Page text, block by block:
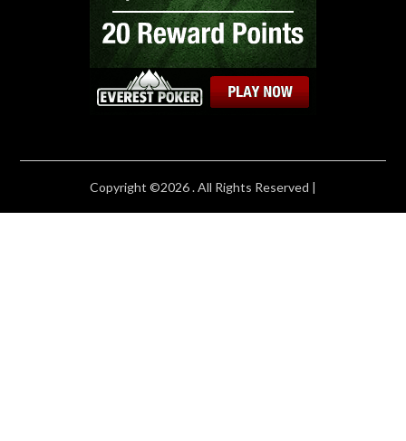
Copyright ©2026 . All Rights Reserved |